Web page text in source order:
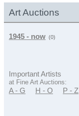
Art Auctions
1945 - now (0)
Important Artists
at Fine Art Auctions:
A - G H - O P - Z